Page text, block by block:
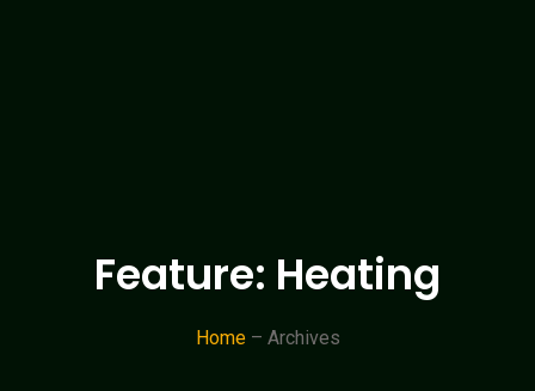
Feature: Heating
Home– Archives